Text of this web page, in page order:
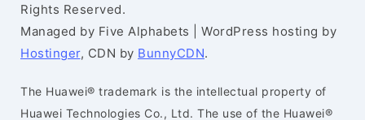
Rights Reserved.
Managed by Five Alphabets | WordPress hosting by
Hostinger, CDN by BunnyCDN.
The Huawei® trademark is the intellectual property of
Huawei Technologies Co., Ltd. The use of the Huawei®